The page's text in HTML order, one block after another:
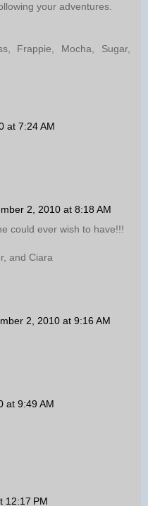
your adventures.
Frappie, Mocha, Sugar,
at 7:24 AM
2, 2010 at 8:18 AM
could ever wish to have!!!
and Ciara
2, 2010 at 9:16 AM
at 9:49 AM
12:17 PM